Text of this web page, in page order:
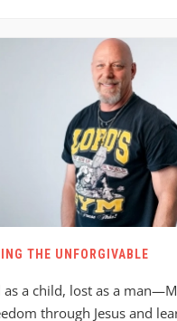
THE UNFORGIVABLE
as a child, lost as a
through Jesus and